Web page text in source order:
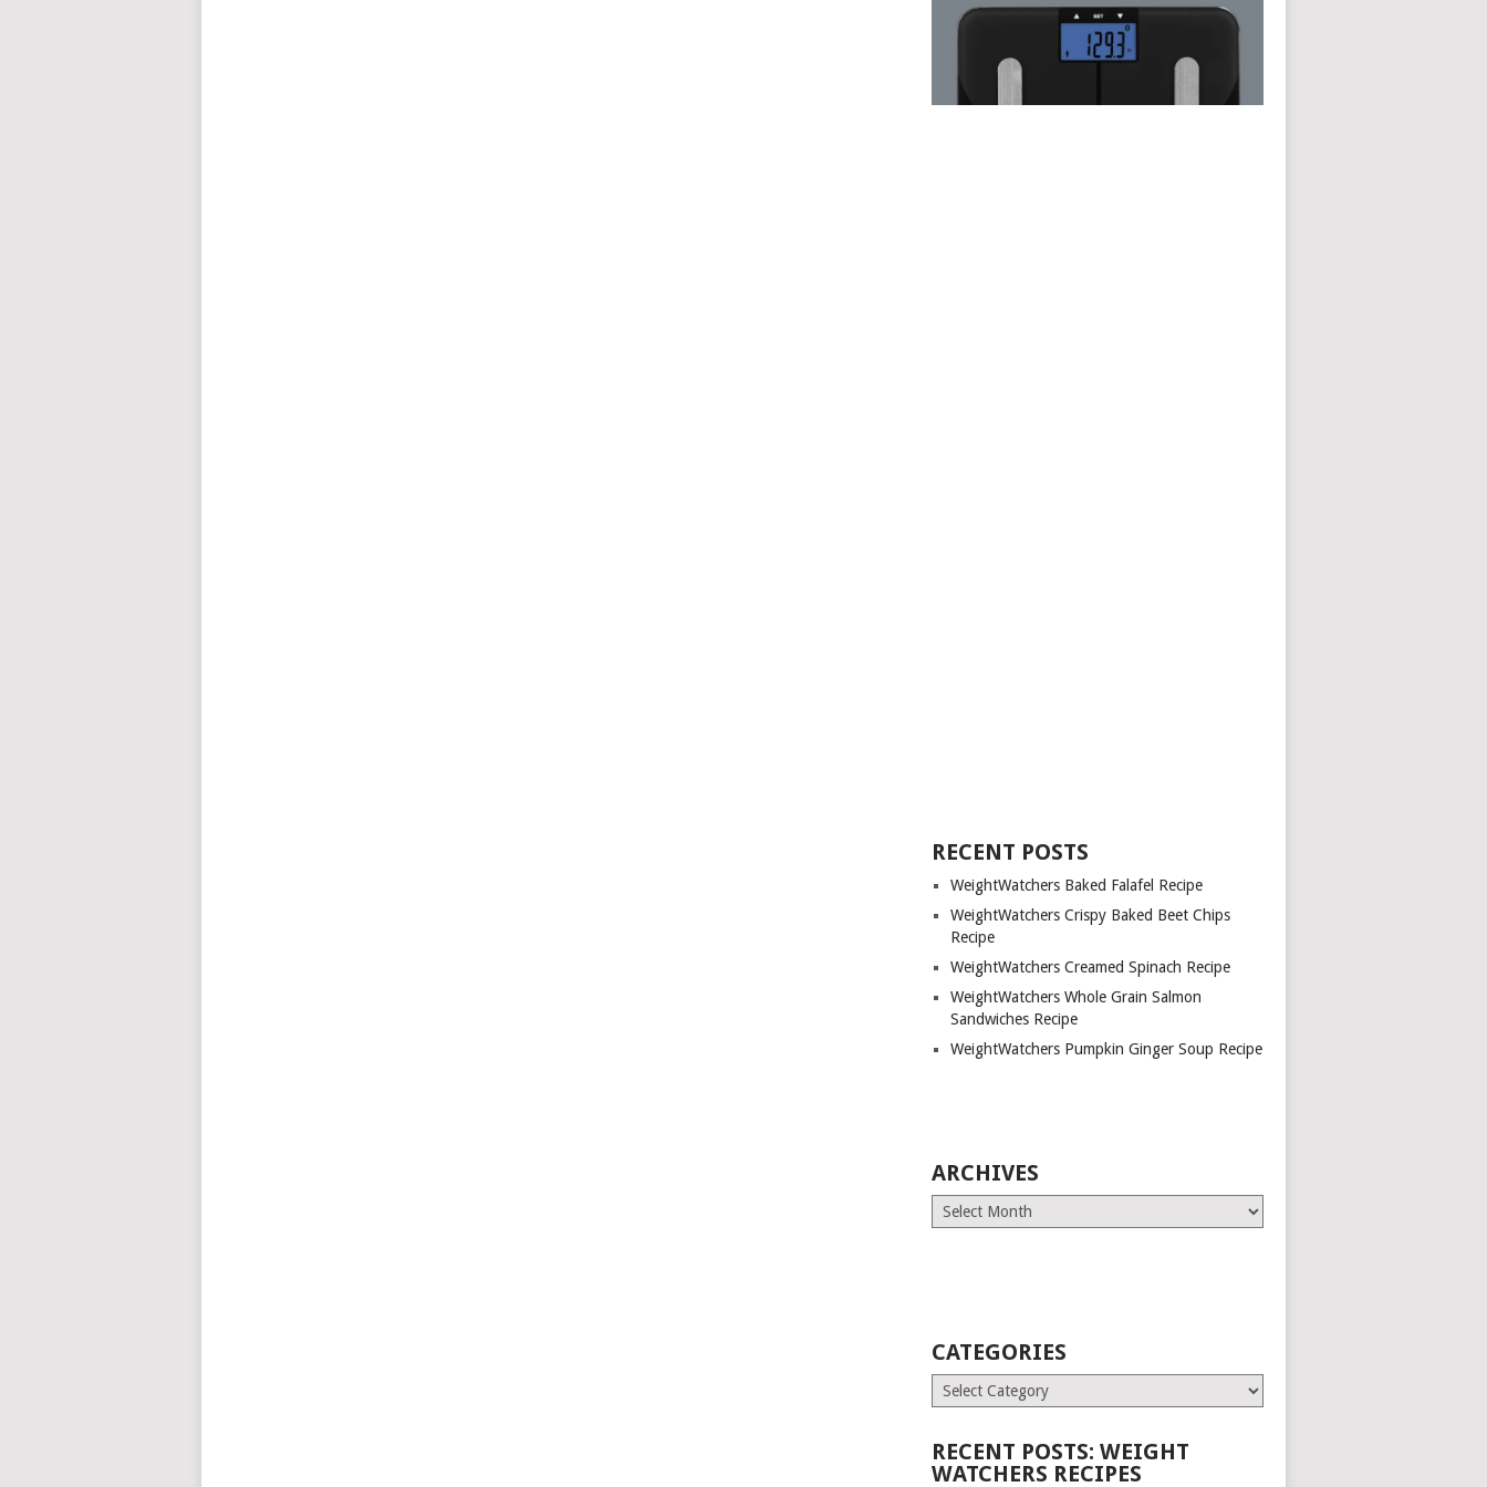
RECENT POSTS
WeightWatchers Baked Falafel Recipe
WeightWatchers Crispy Baked Beet Chips
Recipe
WeightWatchers Creamed Spinach Recipe
WeightWatchers Whole Grain Salmon
Sandwiches Recipe
WeightWatchers Pumpkin Ginger Soup Recipe
ARCHIVES
Archives
CATEGORIES
Categories
RECENT POSTS: WEIGHT
WATCHERS RECIPES